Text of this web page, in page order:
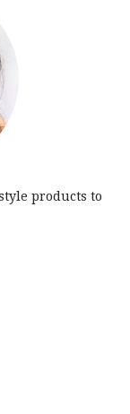
products to